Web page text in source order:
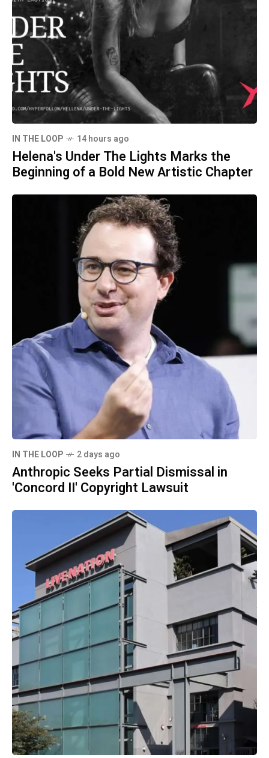
IN THE LOOP 14 hours ago
Helena's Under The Lights Marks the
Beginning of a Bold New Artistic Chapter
IN THE LOOP 2 days ago
Anthropic Seeks Partial Dismissal in
'Concord II' Copyright Lawsuit